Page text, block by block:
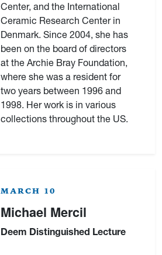
Center, and the International
Ceramic Research Center in
Denmark. Since 2004, she has
been on the board of directors
at the Archie Bray Foundation,
where she was a resident for
two years between 1996 and
1998. Her work is in various
collections throughout the US.
MARCH 10
Michael Mercil
Deem Distinguished Lecture